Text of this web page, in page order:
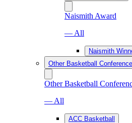
Naismith Award
— All
Naismith
Other Basketball
Other Basketball
— All
ACC Basketball